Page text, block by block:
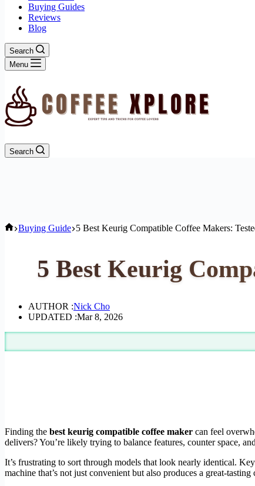
Buying Guides
Reviews
Blog
Search
Menu
Search
Home
Buying Guide 5 Best Keurig Compatible Coffee Makers:
5 Best Keurig
AUTHOR :Nick Cho
UPDATED :Mar 8, 2026
Finding the best keurig compatible coffee maker can feel
delivers? You’re likely trying to balance features, counter space,
It’s frustrating to sort through models that look nearly identical.
machine that’s not just convenient but also produces a great-